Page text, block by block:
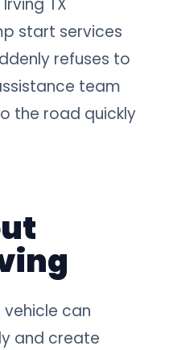
TX
start services
refuses to
team
the road quickly
vehicle can
and create